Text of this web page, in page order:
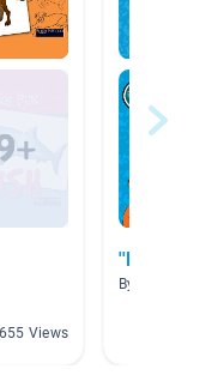
Views
''How To''
By Jeremy Snee